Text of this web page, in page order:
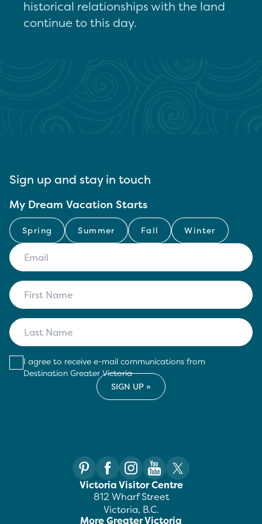
historical relationships with the land
continue to this day.
Sign up and stay in touch
My Dream Vacation Starts
Spring Summer Fall Winter
I agree to receive e-mail communications from
Destination Greater Victoria
Victoria Visitor Centre
812 Wharf Street
Victoria, B.C.
More Greater Victoria